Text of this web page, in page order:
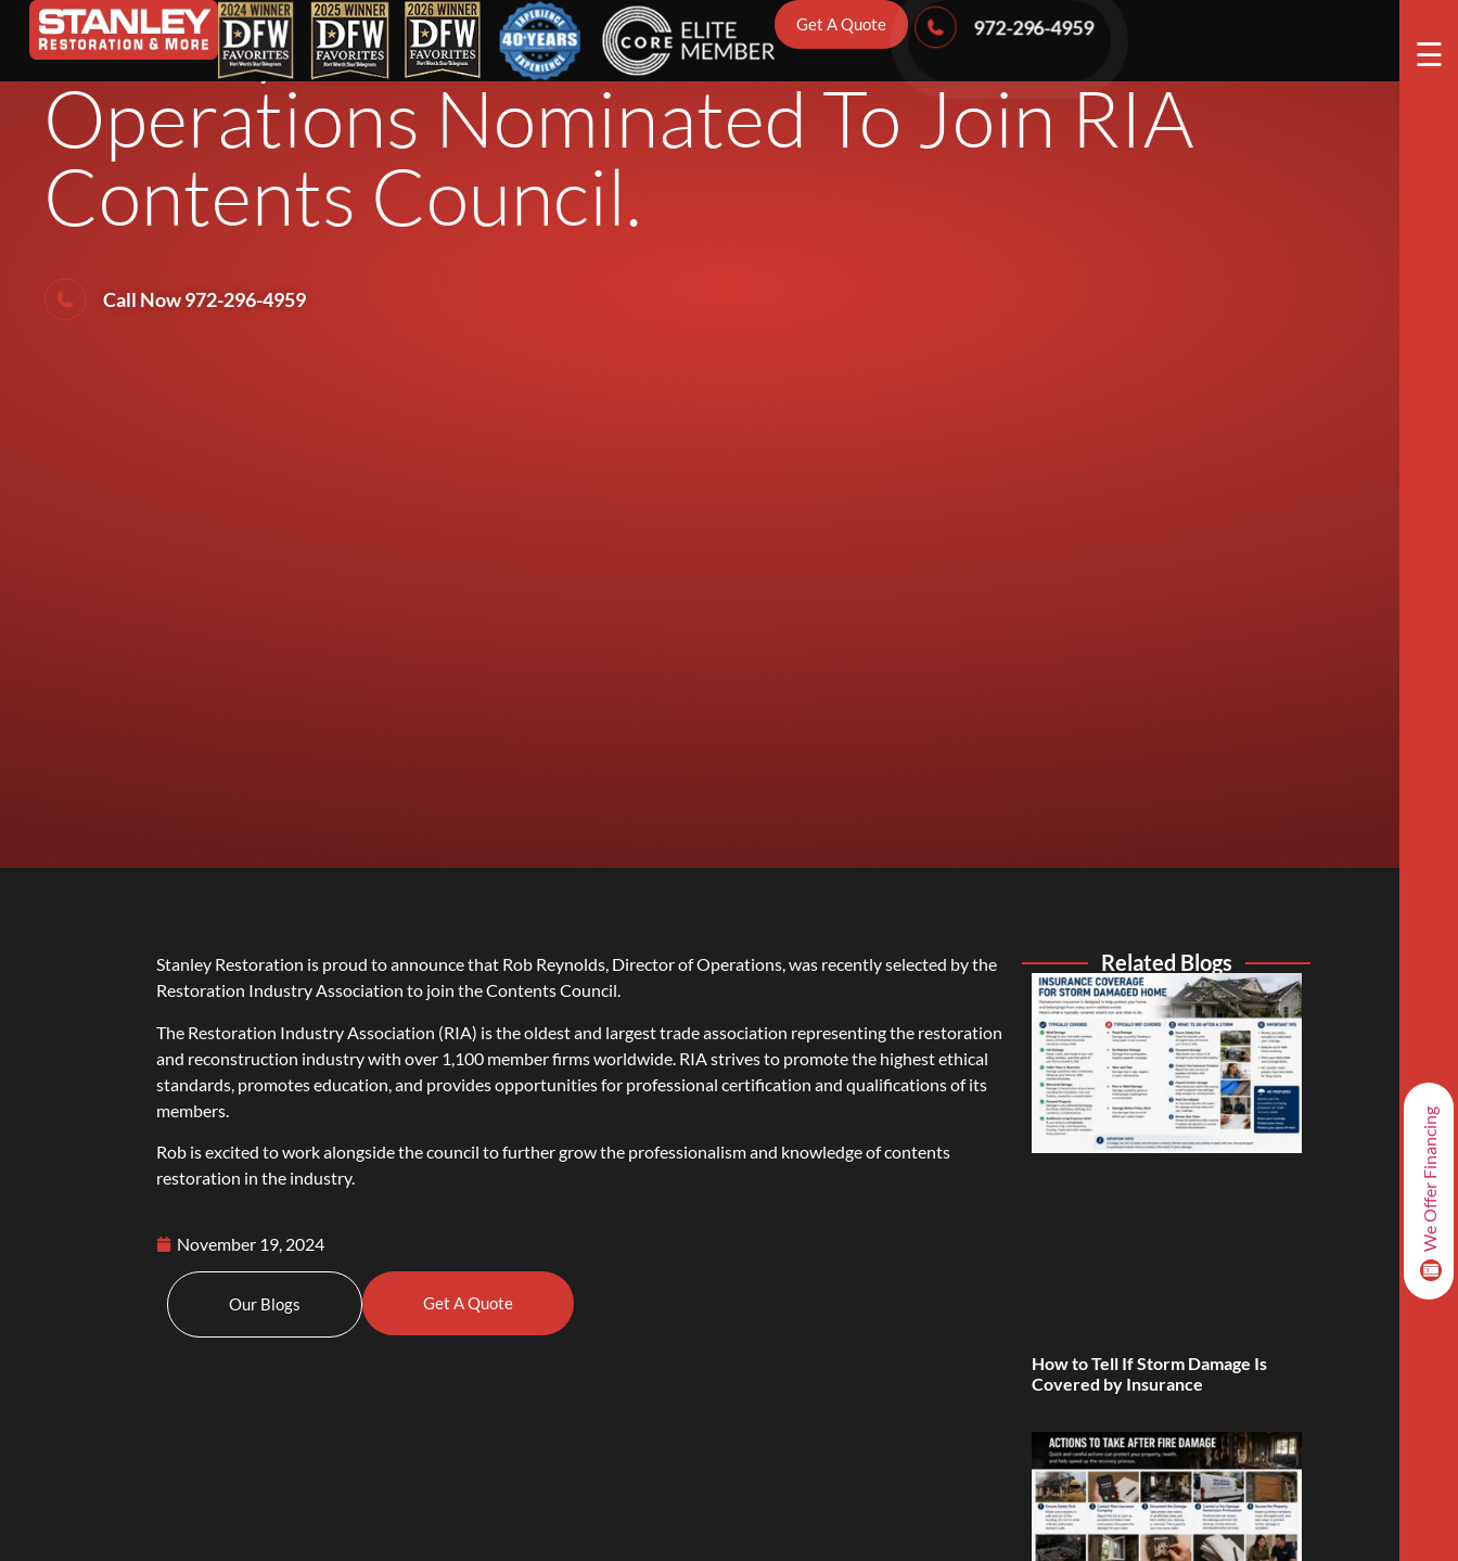
☰
We Offer Financing
Get A Quote 972-296-4959
Stanley Restoration’s Director Of
Operations Nominated To Join RIA
Contents Council.
Call Now 972-296-4959
Stanley Restoration is proud to announce that Rob Reynolds, Director of Operations, was recently selected by the
Restoration Industry Association to join the Contents Council.
The Restoration Industry Association (RIA) is the oldest and largest trade association representing the restoration
and reconstruction industry with over 1,100 member firms worldwide. RIA strives to promote the highest ethical
standards, promotes education, and provides opportunities for professional certification and qualifications of its
members.
Rob is excited to work alongside the council to further grow the professionalism and knowledge of contents
restoration in the industry.
November 19, 2024
Our Blogs Get A Quote
Related Blogs
How to Tell If Storm Damage Is
Covered by Insurance